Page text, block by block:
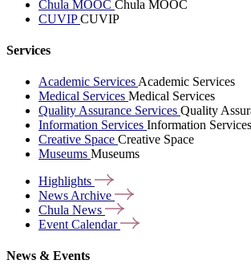
Chula MOOC Chula MOOC
CUVIPCUVIP
Services
Academic Services Academic Services
Medical Services Medical Services
Quality Assurance Services Quality
Information Services Information Services
Creative Space Creative Space
Museums Museums
Highlights
News Archive
Chula News
Event Calendar
News & Events